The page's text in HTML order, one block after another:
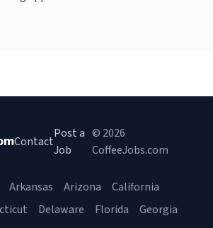
Contact
Post a
Job
© 2026
CoffeeJobs.com
Arkansas Arizona
California
Delaware Florida
Georgia